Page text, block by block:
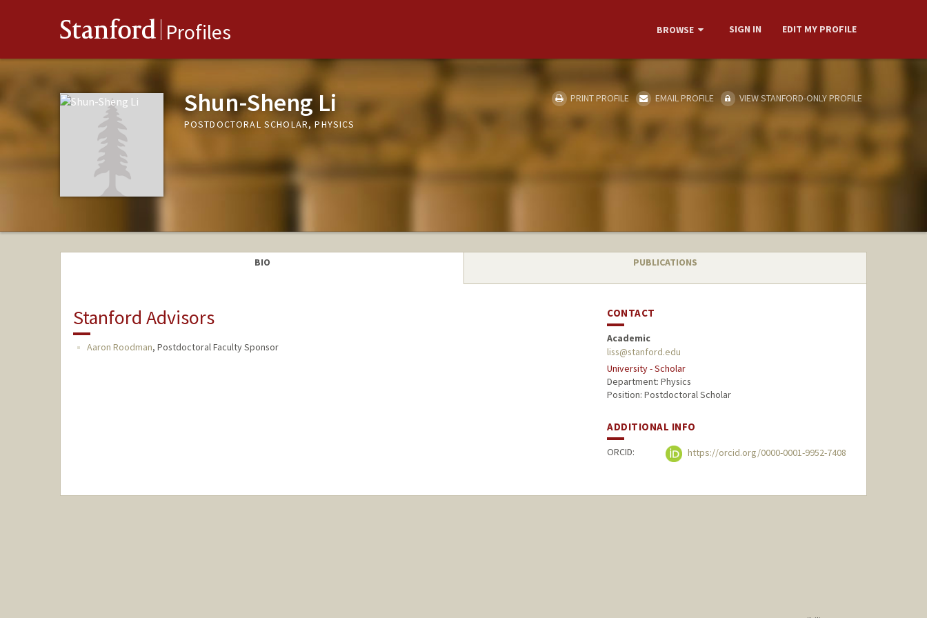
Stanford Profiles BROWSE SIGN IN EDIT MY PROFILE
Shun-Sheng Li
POSTDOCTORAL SCHOLAR, PHYSICS
PRINT PROFILE EMAIL PROFILE VIEW STANFORD-ONLY PROFILE
BIO PUBLICATIONS
Stanford Advisors
Aaron Roodman, Postdoctoral Faculty Sponsor
CONTACT
Academic
liss@stanford.edu
University - Scholar
Department: Physics
Position: Postdoctoral Scholar
ADDITIONAL INFO
ORCID: https://orcid.org/0000-0001-9952-7408